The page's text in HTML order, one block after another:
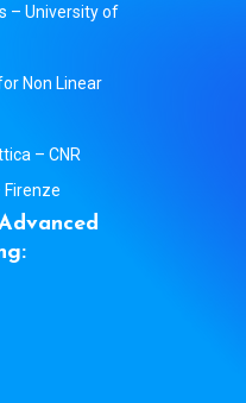
– University of
Non Linear
– CNR
Firenze
dvanced
g: